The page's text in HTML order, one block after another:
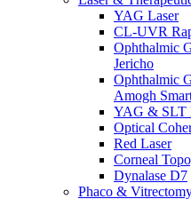
YAG Laser
CL-UVR
Ophthalmic
Jericho
Ophthalmic
Amogh
YAG & SLT
Optical
Red Laser
Corneal
Dynalase D7
Phaco &